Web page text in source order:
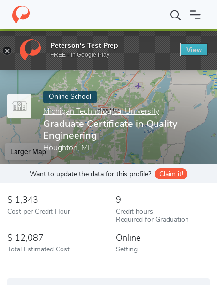
Home Online Schools Michigan Technological University
Enter a keyword
Online School
Michigan Technological University
Graduate Certificate in Quality
Engineering
Houghton, MI
Larger Map
Want to update the data for this profile? Claim it!
1,343
Cost per Credit Hour
9
Credit hours
Required for Graduation
12,087
Total Estimated Cost
Online
Setting
Peterson's Test Prep
FREE - In Google Play
View